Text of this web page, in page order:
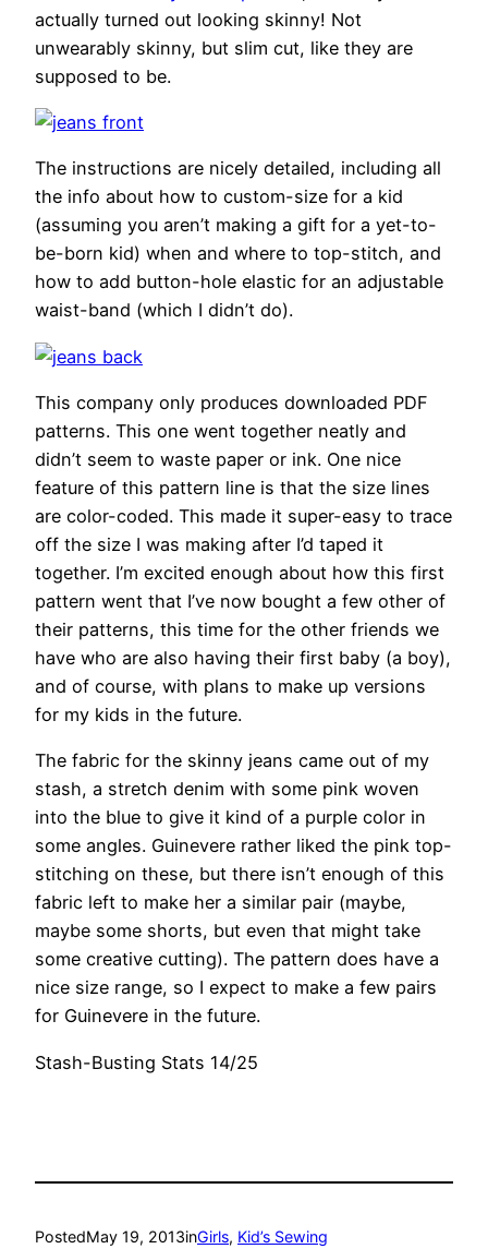
actually turned out looking skinny! Not
unwearably skinny, but slim cut, like they are
supposed to be.
The instructions are nicely detailed, including all
the info about how to custom-size for a kid
(assuming you aren’t making a gift for a yet-to-
be-born kid) when and where to top-stitch, and
how to add button-hole elastic for an adjustable
waist-band (which I didn’t do).
This company only produces downloaded PDF
patterns. This one went together neatly and
didn’t seem to waste paper or ink. One nice
feature of this pattern line is that the size lines
are color-coded. This made it super-easy to trace
off the size I was making after I’d taped it
together. I’m excited enough about how this first
pattern went that I’ve now bought a few other of
their patterns, this time for the other friends we
have who are also having their first baby (a boy),
and of course, with plans to make up versions
for my kids in the future.
The fabric for the skinny jeans came out of my
stash, a stretch denim with some pink woven
into the blue to give it kind of a purple color in
some angles. Guinevere rather liked the pink top-
stitching on these, but there isn’t enough of this
fabric left to make her a similar pair (maybe,
maybe some shorts, but even that might take
some creative cutting). The pattern does have a
nice size range, so I expect to make a few pairs
for Guinevere in the future.
Stash-Busting Stats 14/25
PostedMay 19, 2013inGirls, Kid’s Sewing